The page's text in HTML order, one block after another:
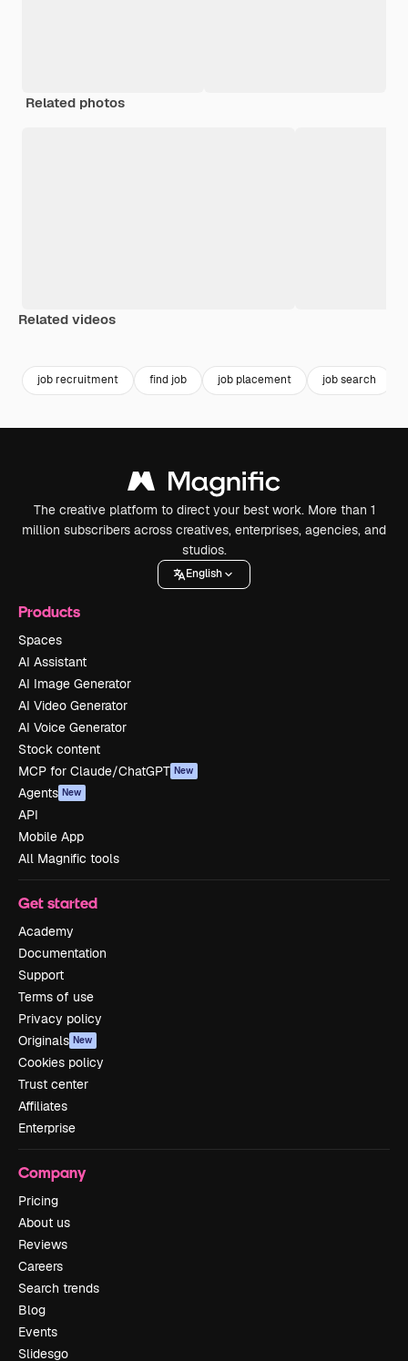
Related photos
Related videos
job recruitment find job job placement job search
The creative platform to direct your best work. More than 1
million subscribers across creatives, enterprises, agencies, and
studios.
English
Products
Spaces
AI Assistant
AI Image Generator
AI Video Generator
AI Voice Generator
Stock content
MCP for Claude/ChatGPT New
Agents New
API
Mobile App
All Magnific tools
Get started
Academy
Documentation
Support
Terms of use
Privacy policy
Originals New
Cookies policy
Trust center
Affiliates
Enterprise
Company
Pricing
About us
Reviews
Careers
Search trends
Blog
Events
Slidesgo